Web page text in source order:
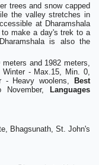
trees and snow capped
the valley stretches in
at Dharamshala
make a day's trek to a
is also the
meters and 1982 meters,
- Max.15, Min. 0,
- Heavy woolens,
Best
Languages
Bhagsunath, St. John's